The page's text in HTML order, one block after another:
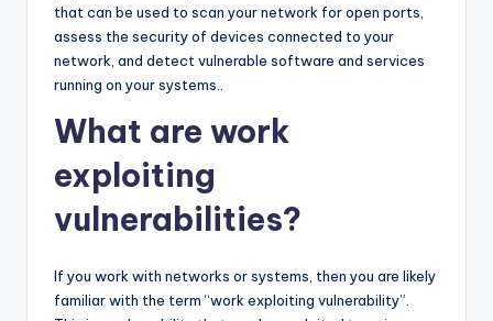
that can be used to scan your network for open ports,
assess the security of devices connected to your
network, and detect vulnerable software and services
running on your systems..
What are work
exploiting
vulnerabilities?
If you work with networks or systems, then you are likely
familiar with the term “work exploiting vulnerability”.